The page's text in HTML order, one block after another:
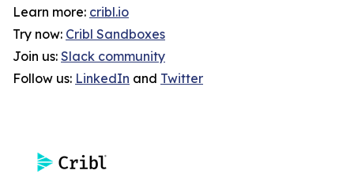
Learn more: cribl.io
Try now: Cribl Sandboxes
Join us: Slack community
Follow us: LinkedIn and Twitter